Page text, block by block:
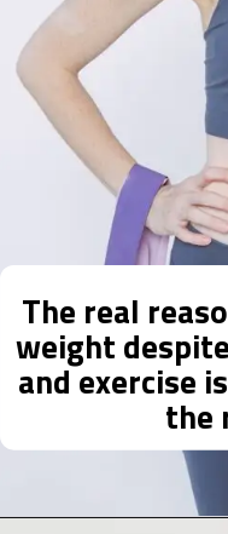
The real
weight
and exercise
the